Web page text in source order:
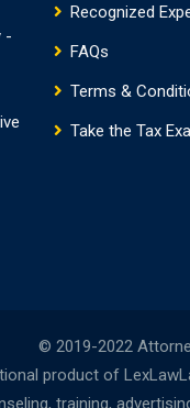
-
Recognized
FAQs
Terms &
Take the Tax
© 2019-2022
product of
training,